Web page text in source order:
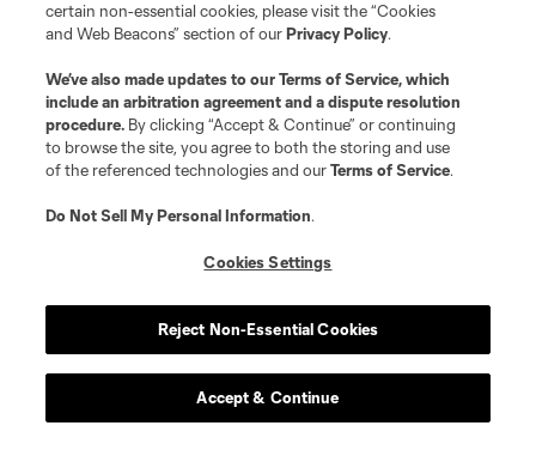
certain non-essential cookies, please visit the “Cookies
and Web Beacons” section of ourPrivacy Policy.
We’ve also made updates to ourTerms of Service, which
include an arbitration agreement and a dispute resolution
procedure. By clicking “Accept & Continue” or continuing
to browse the site, you agree to both the storing and use
of the referenced technologies and ourTerms of Service.
Do Not Sell My Personal Information.
Cookies Settings
Reject Non-Essential Cookies
Accept & Continue